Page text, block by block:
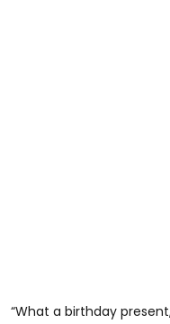
“What a birthday